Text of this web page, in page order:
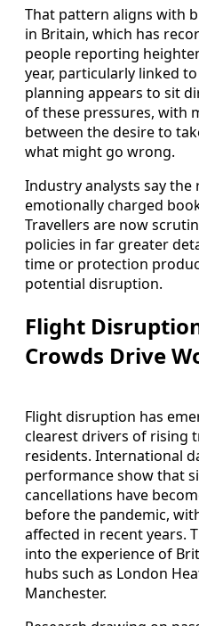
That pattern aligns with
in Britain, which has
people reporting
year, particularly linked
planning appears to sit
of these pressures, with
between the desire to
what might go wrong.
Industry analysts say the
emotionally charged
Travellers are now
policies in far greater
time or protection
potential disruption.
Flight
Crowds Drive
Flight disruption has
clearest drivers of rising
residents. International
performance show that
cancellations have
before the pandemic,
affected in recent years.
into the experience of
hubs such as London
Manchester.